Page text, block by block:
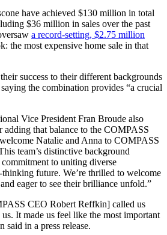
have achieved $130 million in total
$36 million in sales over the past
a record-setting, $2.75 million
the most expensive home sale in that
success to their different backgrounds
the combination provides “a crucial
Vice President Fran Broude also
adding that balance to the COMPASS
Natalie and Anna to COMPASS
team’s distinctive background
to uniting diverse
future. We’re thrilled to welcome
eager to see their brilliance unfold.”
CEO Robert Reffkin] called us
It made us feel like the most important
said in a press release.